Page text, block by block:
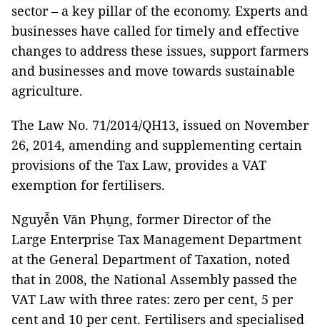
sector – a key pillar of the economy. Experts and
businesses have called for timely and effective
changes to address these issues, support farmers
and businesses and move towards sustainable
agriculture.
The Law No. 71/2014/QH13, issued on November
26, 2014, amending and supplementing certain
provisions of the Tax Law, provides a VAT
exemption for fertilisers.
Nguyễn Văn Phụng, former Director of the
Large Enterprise Tax Management Department
at the General Department of Taxation, noted
that in 2008, the National Assembly passed the
VAT Law with three rates: zero per cent, 5 per
cent and 10 per cent. Fertilisers and specialised